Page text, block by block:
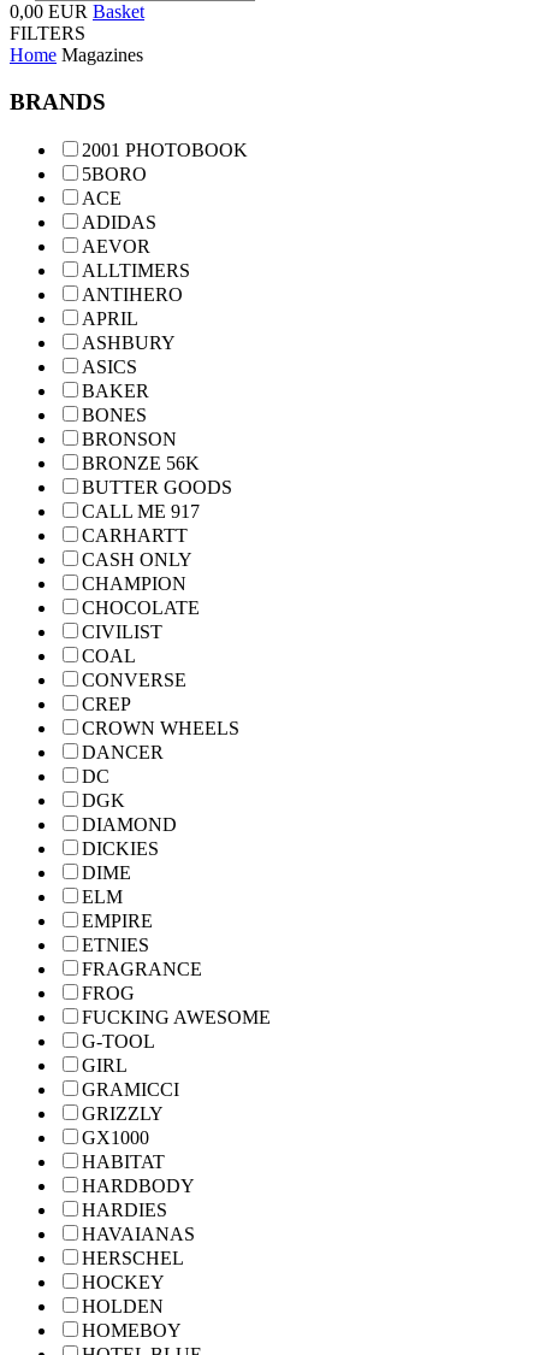
0,00 EUR Basket
FILTERS
Home Magazines
BRANDS
2001 PHOTOBOOK
5BORO
ACE
ADIDAS
AEVOR
ALLTIMERS
ANTIHERO
APRIL
ASHBURY
ASICS
BAKER
BONES
BRONSON
BRONZE 56K
BUTTER GOODS
CALL ME 917
CARHARTT
CASH ONLY
CHAMPION
CHOCOLATE
CIVILIST
COAL
CONVERSE
CREP
CROWN WHEELS
DANCER
DC
DGK
DIAMOND
DICKIES
DIME
ELM
EMPIRE
ETNIES
FRAGRANCE
FROG
FUCKING AWESOME
G-TOOL
GIRL
GRAMICCI
GRIZZLY
GX1000
HABITAT
HARDBODY
HARDIES
HAVAIANAS
HERSCHEL
HOCKEY
HOLDEN
HOMEBOY